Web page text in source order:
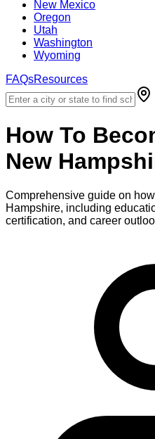
New Mexico
Oregon
Utah
Washington
Wyoming
FAQsResources
How To
New
Comprehensive guide on
Hampshire, including
certification, and career